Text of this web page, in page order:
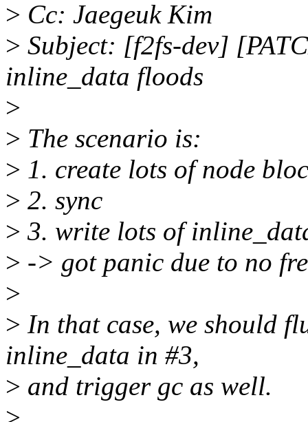
> Cc: Jaegeuk Kim
> Subject: [f2fs-dev]
inline_data floods
>
> The scenario is:
> 1. create lots of node
> 2. sync
> 3. write lots of
> -> got panic due to no
>
> In that case, we should
inline_data in #3,
> and trigger gc as well.